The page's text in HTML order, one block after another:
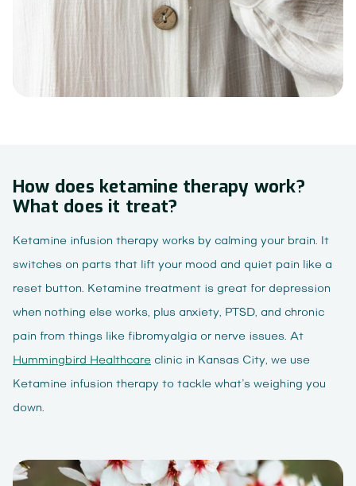
How does ketamine therapy work?
What does it treat?
Ketamine infusion therapy works by calming your brain. It
switches on parts that lift your mood and quiet pain like a
reset button. Ketamine treatment is great for depression
when nothing else works, plus anxiety, PTSD, and chronic
pain from things like fibromyalgia or nerve issues. At
Hummingbird Healthcare clinic in Kansas City, we use
Ketamine infusion therapy to tackle what’s weighing you
down.